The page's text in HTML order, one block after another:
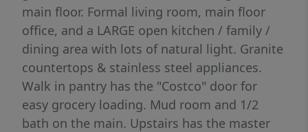
main floor. Formal living room, main floor
office, and a LARGE open kitchen / family /
dining area with lots of natural light. Granite
countertops & stainless steel appliances.
Walk in pantry has the "Costco" door for
easy grocery loading. Mud room and 1/2
bath on the main. Upstairs has the master